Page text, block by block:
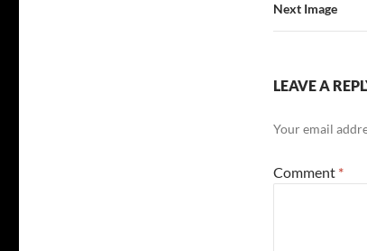
Next Image
LEAVE A
Your email
Comment *